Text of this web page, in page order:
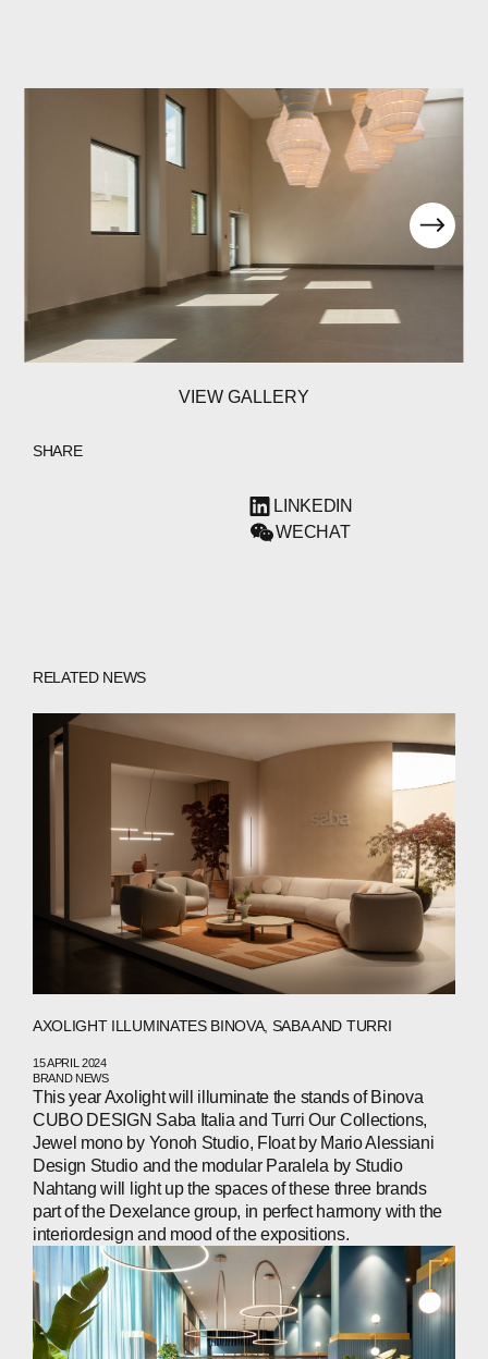
ABOUT
COMPANIES
PEOPLE
NEWS
PRESS
INVESTORS
CONTACTS
WECHAT LINKEDIN INSTAGRAM
VIEW GALLERY
SHARE
LINKEDIN
WECHAT
RELATED NEWS
AXOLIGHT ILLUMINATES BINOVA, SABA AND TURRI
15 APRIL 2024
BRAND NEWS
This year Axolight will illuminate the stands of Binova
CUBO DESIGN Saba Italia and Turri Our Collections,
Jewel mono by Yonoh Studio, Float by Mario Alessiani
Design Studio and the modular Paralela by Studio
Nahtang will light up the spaces of these three brands
part of the Dexelance group, in perfect harmony with the
interiordesign and mood of the expositions.